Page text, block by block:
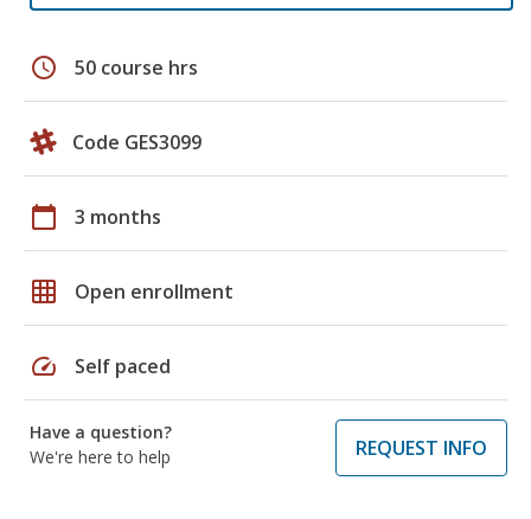
schedule 50 course hrs
Code GES3099
calendar_today 3 months
grid_on Open enrollment
speed Self paced
Have a question?
We're here to help
REQUEST INFO